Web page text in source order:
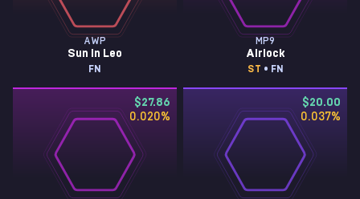
AWP
Sun in Leo
FN
MP9
Airlock
ST • FN
$27.86
0.020%
$20.00
0.037%